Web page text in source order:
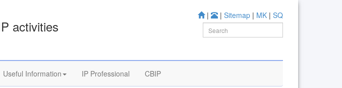
| | Sitemap | MK | SQ
activities
Useful Information IP Professional CBIP